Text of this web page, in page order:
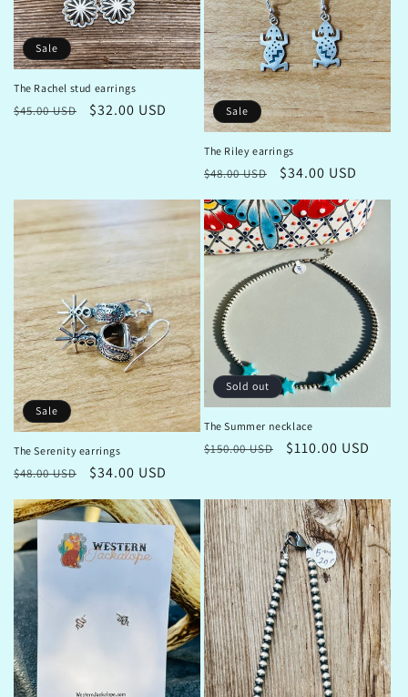
Sale
The Rachel stud earrings
Regular
$45.00 USD
Sale
$32.00 USD Sale
The Riley earrings
Regular
$48.00 USD
Sale
$34.00 USD
Sale
The Serenity earrings
Regular
$48.00 USD
Sale
$34.00 USD
Sold out
The Summer necklace
Regular
$150.00 USD
Sale
$110.00 USD